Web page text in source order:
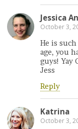
Jessica
October 3,
He is
age, you
guys! Yay
Jess
Reply
Katrina
October 3,